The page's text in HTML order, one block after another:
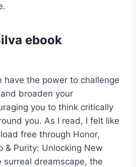
ebook
have the power to challenge
broaden your
you to think critically
you. As I read, I felt like
free through Honor,
& Purity: Unlocking New
surreal dreamscape, the